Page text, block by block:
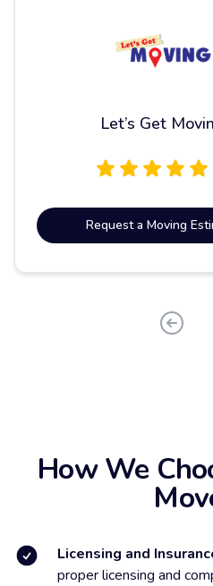
Let’s Get
Request a Moving
How We
Licensing and
proper licensing and